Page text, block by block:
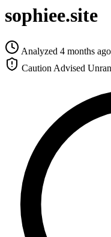
sophiee.site
Analyzed 4 months ago
Caution Advised